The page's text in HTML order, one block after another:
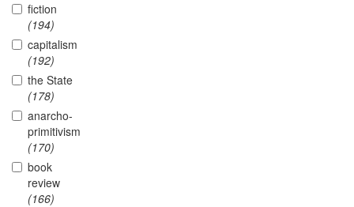
fiction
(194)
capitalism
(192)
the State
(178)
anarcho-
primitivism
(170)
book
review
(166)